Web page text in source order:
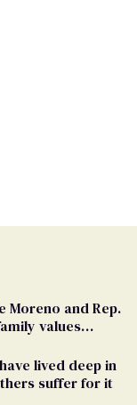
Moreno and Rep.
values
lived deep in
suffer for it